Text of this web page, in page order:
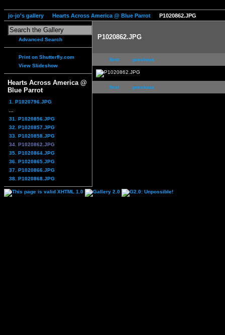
jo-jo's gallery Hearts Across America @ Blue Parrot P1020862.JPG
Advanced Search
Print on Shutterfly.com
View Slideshow
Hearts Across America @
Blue Parrot
1. P1020796.JPG
31. P1020856.JPG
32. P1020857.JPG
33. P1020858.JPG
34. P1020862.JPG
35. P1020864.JPG
36. P1020865.JPG
37. P1020866.JPG
38. P1020868.JPG
P1020862.JPG
first previous
first previous